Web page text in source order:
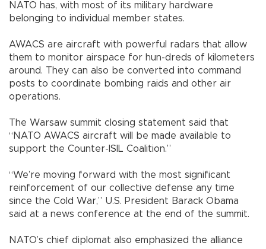
NATO has, with most of its military hardware
belonging to individual member states.
AWACS are aircraft with powerful radars that allow
them to monitor airspace for hun-dreds of kilometers
around. They can also be converted into command
posts to coordinate bombing raids and other air
operations.
The Warsaw summit closing statement said that
“NATO AWACS aircraft will be made available to
support the Counter-ISIL Coalition.”
“We’re moving forward with the most significant
reinforcement of our collective defense any time
since the Cold War,” U.S. President Barack Obama
said at a news conference at the end of the summit.
NATO’s chief diplomat also emphasized the alliance